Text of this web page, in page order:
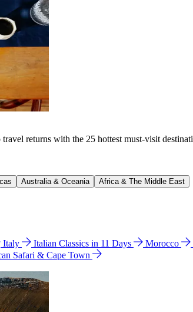
returns with the 25 hottest must-visit
Australia & Oceania Africa & The Middle East
Italy Italian Classics in 11 Days Morocco
Safari & Cape Town